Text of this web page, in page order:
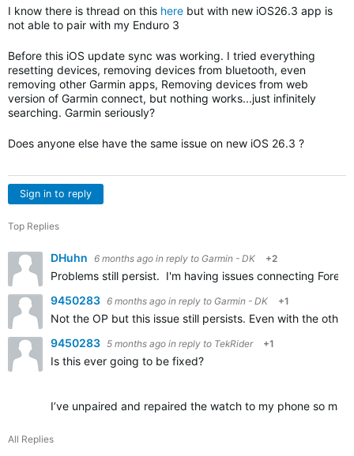
I know there is thread on this here but with new iOS26.3 app is
not able to pair with my Enduro 3
Before this iOS update sync was working. I tried everything
resetting devices, removing devices from bluetooth, even
removing other Garmin apps, Removing devices from web
version of Garmin connect, but nothing works...just infinitely
searching. Garmin seriously?
Does anyone else have the same issue on new iOS 26.3 ?
Sign in to reply
Top Replies
DHuhn 6 months ago in reply to Garmin - DK +2
Problems still persist. I'm having issues connecting
9450283 6 months ago in reply to Garmin - DK +1
Not the OP but this issue still persists. Even with the
9450283 5 months ago in reply to TekRider +1
Is this ever going to be fixed?
I’ve unpaired and repaired the watch to my phone so
All Replies